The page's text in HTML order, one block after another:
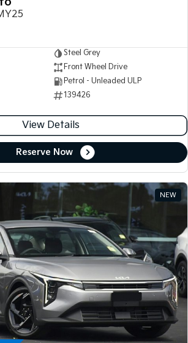
Steel Grey
Front Wheel Drive
Petrol - Unleaded ULP
139426
View Details
Reserve Now
NEW